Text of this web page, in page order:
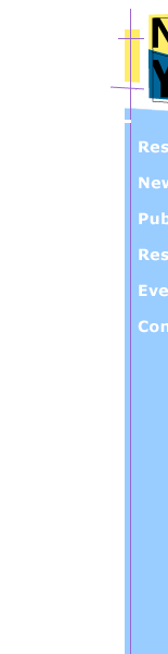
Skip to main content